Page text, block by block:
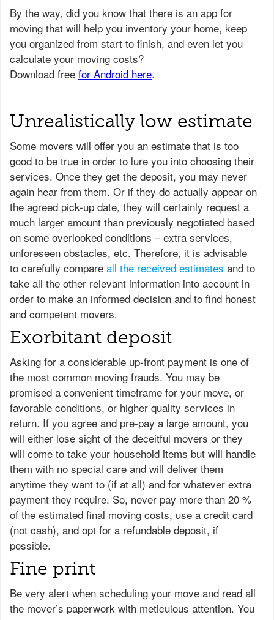
Unrealistically low estimate
Some movers will offer you an estimate that is too
good to be true in order to lure you into choosing their
services. Once they get the deposit, you may never
again hear from them. Or if they do actually appear on
the agreed pick-up date, they will certainly request a
much larger amount than previously negotiated based
on some overlooked conditions – extra services,
unforeseen obstacles, etc. Therefore, it is advisable
to carefully compare all the received estimates and to
take all the other relevant information into account in
order to make an informed decision and to find honest
and competent movers.
Exorbitant deposit
Asking for a considerable up-front payment is one of
the most common moving frauds. You may be
promised a convenient timeframe for your move, or
favorable conditions, or higher quality services in
return. If you agree and pre-pay a large amount, you
will either lose sight of the deceitful movers or they
will come to take your household items but will handle
them with no special care and will deliver them
anytime they want to (if at all) and for whatever extra
payment they require. So, never pay more than 20 %
of the estimated final moving costs, use a credit card
(not cash), and opt for a refundable deposit, if
possible.
Fine print
Be very alert when scheduling your move and read all
the mover’s paperwork with meticulous attention. You